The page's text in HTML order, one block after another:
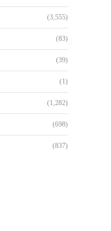
(3,555)
(83)
(39)
(1)
(1,282)
(698)
(837)